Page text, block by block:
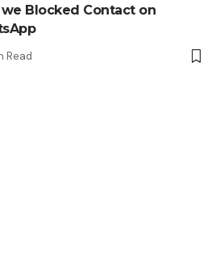
Blocked Contact on
Read